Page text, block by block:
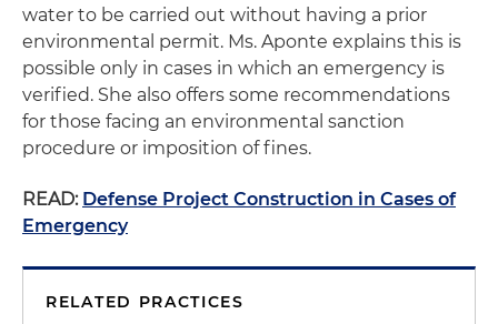
water to be carried out without having a prior
environmental permit. Ms. Aponte explains this is
possible only in cases in which an emergency is
verified. She also offers some recommendations
for those facing an environmental sanction
procedure or imposition of fines.
READ: Defense Project Construction in Cases of
Emergency
RELATED PRACTICES